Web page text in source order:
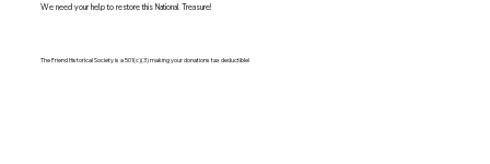
We need your help to restore this National Treasure!
The Friend Historical Society is a 501(c)(3) making your donations tax deductible!